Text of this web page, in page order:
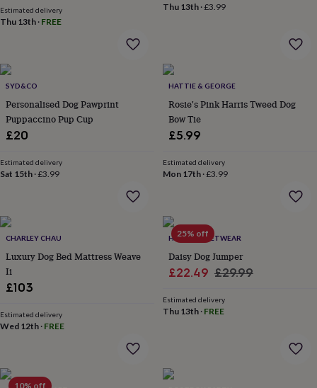
&
throwsCandles
boxes
framesSigns
organisationVasesHome
furnishingsLightingMirrors
Cooking
and
accessoriesBottle
openersCheese
&
placemats
TablewareTea
towelsPrints
&
art
&
homeFood
&
locationsMusic
Estimated delivery
Thu 13th · FREE
Thu 13th·£3.99
SYD&CO
Personalised Dog Pawprint
Puppaccino Pup Cup
£20
Estimated delivery
Sat 15th ·£3.99
HATTIE & GEORGE
Rosie's Pink Harris Tweed Dog
Bow Tie
£5.99
Estimated delivery
Mon 17th·£3.99
CHARLEY CHAU
Luxury Dog Bed Mattress Weave
Ii
£103
Estimated delivery
Wed 12th · FREE
25% off
HOTDOG PETWEAR
Daisy Dog Jumper
Sale
£22.49 Regular
£29.99
Estimated delivery
Thu 13th· FREE
10% off